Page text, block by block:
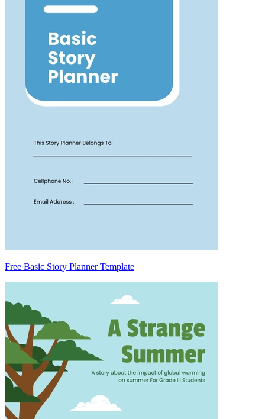
Free Basic Story Planner Template